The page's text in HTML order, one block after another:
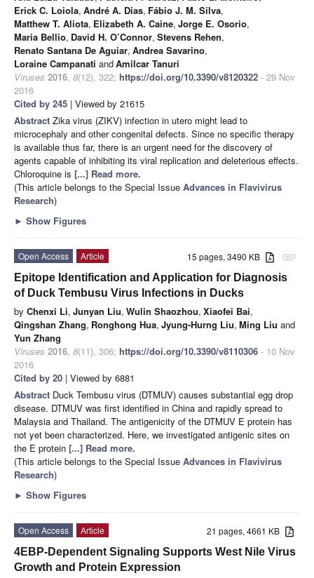
Erick C. Loiola, André A. Dias, Fábio J. M. Silva,
Matthew T. Aliota, Elizabeth A. Caine, Jorge E. Osorio,
Maria Bellio, David H. O’Connor, Stevens Rehen,
Renato Santana De Aguiar, Andrea Savarino,
Loraine Campanati andAmilcar Tanuri
Viruses 2016, 8(12), 322; https://doi.org/10.3390/v8120322 - 29 Nov
2016
Cited by 245 | Viewed by 21615
Abstract Zika virus (ZIKV) infection in utero might lead to
microcephaly and other congenital defects. Since no specific therapy
is available thus far, there is an urgent need for the discovery of
agents capable of inhibiting its viral replication and deleterious effects.
Chloroquine is [...] Read more.
(This article belongs to the Special Issue Advances in Flavivirus
Research)
► Show Figures
attachment
15 pages, 3490 KB
Open Access
Article
Epitope Identification and Application for Diagnosis
of Duck Tembusu Virus Infections in Ducks
by Chenxi Li, Junyan Liu, Wulin Shaozhou, Xiaofei Bai,
Qingshan Zhang, Ronghong Hua, Jyung-Hurng Liu, Ming Liu and
Yun Zhang
Viruses 2016, 8(11), 306; https://doi.org/10.3390/v8110306 - 10 Nov
2016
Cited by 20 | Viewed by 6881
Abstract Duck Tembusu virus (DTMUV) causes substantial egg drop
disease. DTMUV was first identified in China and rapidly spread to
Malaysia and Thailand. The antigenicity of the DTMUV E protein has
not yet been characterized. Here, we investigated antigenic sites on
the E protein [...] Read more.
(This article belongs to the Special Issue Advances in Flavivirus
Research)
► Show Figures
21 pages, 4661 KB
Open Access
Article
4EBP-Dependent Signaling Supports West Nile Virus
Growth and Protein Expression